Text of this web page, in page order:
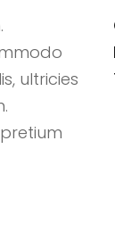
ultricies